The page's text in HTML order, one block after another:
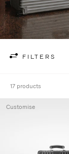
FILTERS
17 products
Customise